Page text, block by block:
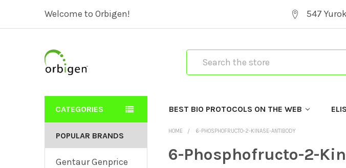
Welcome to Orbigen! 547
CATEGORIES BEST BIO PROTOCOLS ON THE WEB
POPULAR BRANDS
Gentaur Genprice
HOME 6-PHOSPHOFRUCTO-2-KINASE-ANTIBODY
6-Phosphofructo-2-